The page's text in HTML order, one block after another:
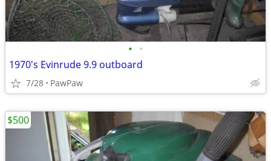
• •
1970's Evinrude 9.9 outboard
7/28 PawPaw
$500